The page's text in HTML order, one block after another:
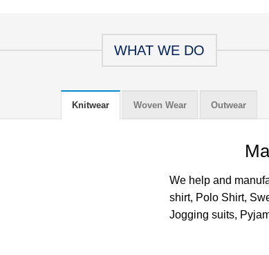
WHAT WE DO
Knitwear Woven Wear Outwear
We help and
shirt, Polo Shirt,
Jogging suits,